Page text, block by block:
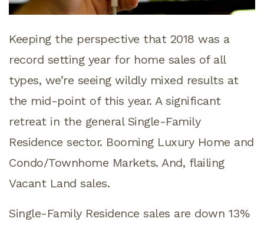
Keeping the perspective that 2018 was a
record setting year for home sales of all
types, we’re seeing wildly mixed results at
the mid-point of this year. A significant
retreat in the general Single-Family
Residence sector. Booming Luxury Home and
Condo/Townhome Markets. And, flailing
Vacant Land sales.
Single-Family Residence sales are down 13%